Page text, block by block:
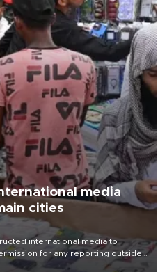
media
cities
international media to
for any reporting outside
concern from rights and